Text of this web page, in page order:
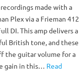
made with a
Plex via a Frieman 412
DI. This amp delivers a
British tone, and these
the guitar volume for a
gain in this… Read